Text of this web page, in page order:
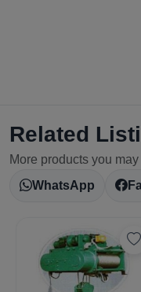
Related
More products you
WhatsApp